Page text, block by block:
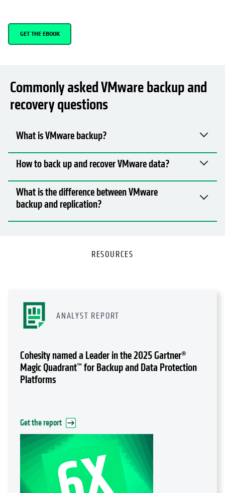
GET THE EBOOK
Commonly asked VMware backup and
recovery questions
What is VMware backup?
How to back up and recover VMware data?
What is the difference between VMware
backup and replication?
RESOURCES
ANALYST REPORT
Cohesity named a Leader in the 2025 Gartner®
Magic Quadrant™ for Backup and Data Protection
Platforms
Get the report